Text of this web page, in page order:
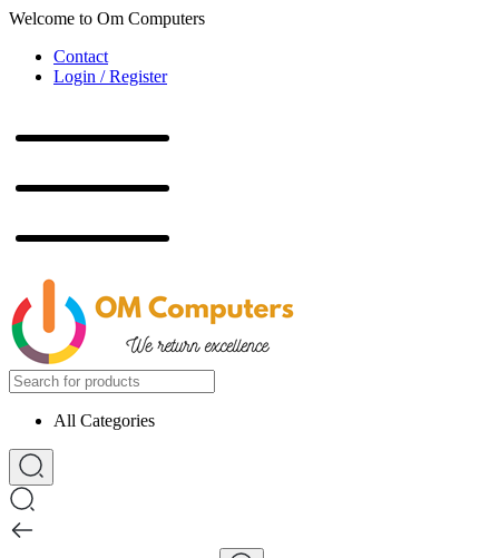
Welcome to Om Computers
Contact
Login / Register
All Categories